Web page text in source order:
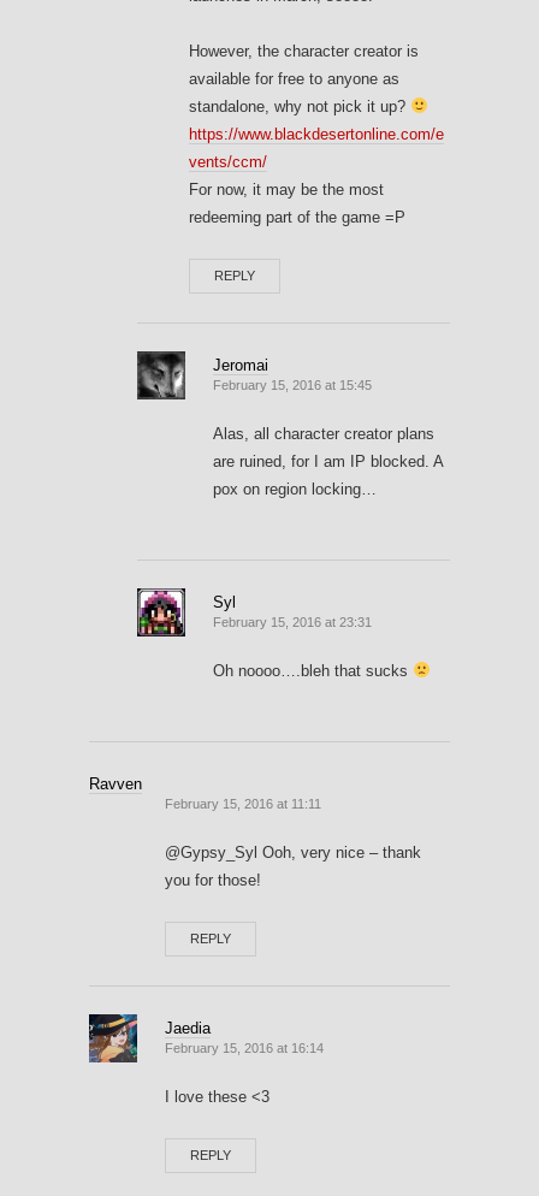
However, the character creator is
available for free to anyone as
standalone, why not pick it up?
https://www.blackdesertonline.com/e
vents/ccm/
For now, it may be the most
redeeming part of the game =P
REPLY
Jeromai
February 15, 2016 at 15:45
Alas, all character creator plans
are ruined, for I am IP blocked. A
pox on region locking…
Syl
February 15, 2016 at 23:31
Oh noooo….bleh that sucks
Ravven
February 15, 2016 at 11:11
@Gypsy_Syl Ooh, very nice – thank
you for those!
REPLY
Jaedia
February 15, 2016 at 16:14
I love these <3
REPLY